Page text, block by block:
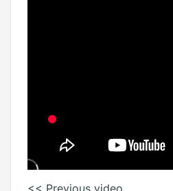
<< Previous video